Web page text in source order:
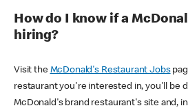
How do I know if a
hiring?
Visit the McDonald's Restaurant Jobs
restaurant you're interested in, you'll be
McDonald's brand restaurant's site and,